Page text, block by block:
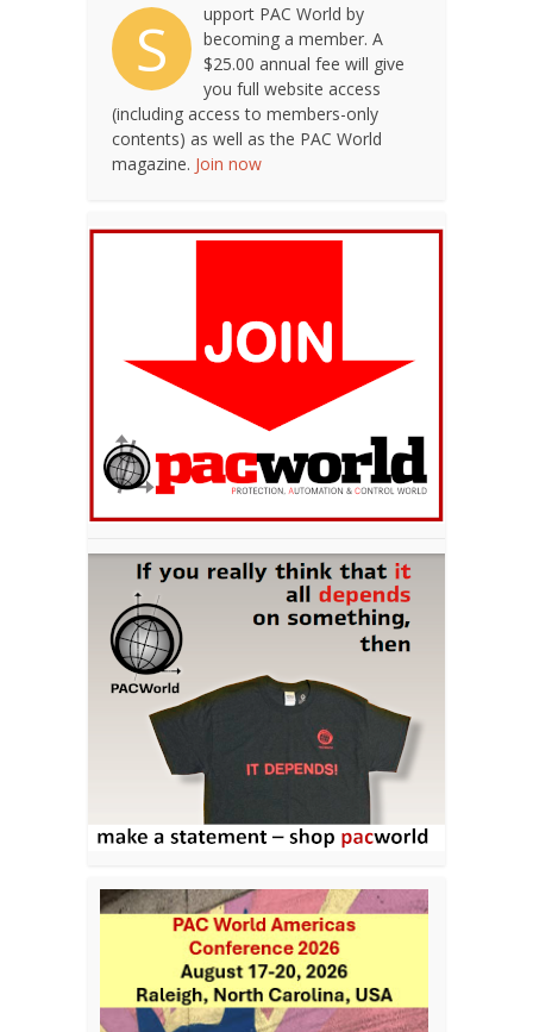
S
upport PAC World by
becoming a member. A
$25.00 annual fee will give
you full website access
(including access to members-only
contents) as well as the PAC World
magazine. Join now